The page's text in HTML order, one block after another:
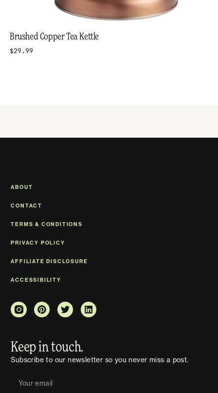
Brushed Copper Tea Kettle
$29.99
Keep in touch.
Subscribe to our newsletter so you never miss a post.
ABOUT
CONTACT
TERMS & CONDITIONS
PRIVACY POLICY
AFFILIATE DISCLOSURE
ACCESSIBILITY